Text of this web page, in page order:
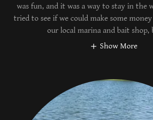
was fun, and it was a way to stay in the
tried to see if we could make some
our local marina and bait shop,
Show More